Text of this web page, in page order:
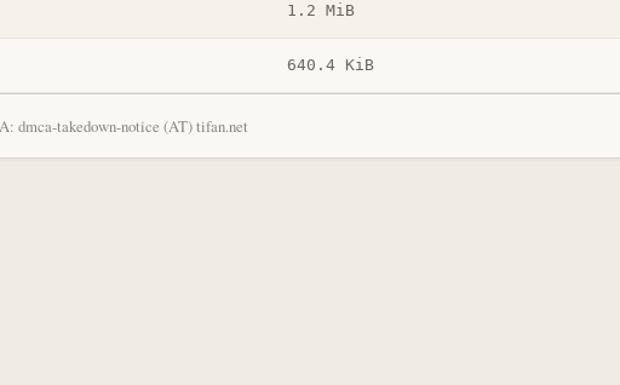
1.2 MiB
640.4 KiB
dmca-takedown-notice (AT) tifan.net